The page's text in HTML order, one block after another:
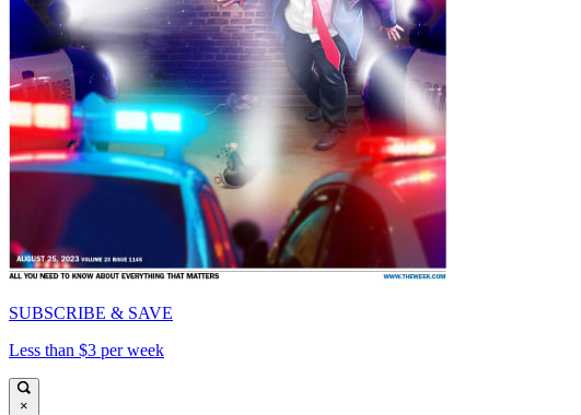
SUBSCRIBE & SAVE
Less than $3 per week
×